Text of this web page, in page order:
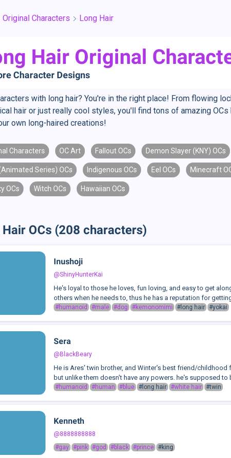
Original Characters Long Hair
Hair Original
Character Designs
with long hair? You're in the right place! From flowing
hair or just really cool styles, you'll find tons of amazing
own long-haired creations!
Characters OC Art Fallout OCs Demon Slayer (KNY) OCs
Series) OCs Indigenous OCs Eel OCs Minecraft
OCs Witch OCs Hawaiian OCs
Hair OCs (208 characters)
Inushoji
@ShinyHunterKai
He's loyal to those he loves, fun loving, and easy to get
others when he needs to, thus he has a reputation for
#humanoid #male #dog #kemonomimi #long hair #yokai
Sera
@BlackBeary
He is Ares' twin brother, and Winter's best friend/
but unlike them doesn't have any powers. he's supposed
#humanoid #human #blue #long hair #white hair #twin
Kenneth
@8888888888
#gay #pink #god #black #prince #king